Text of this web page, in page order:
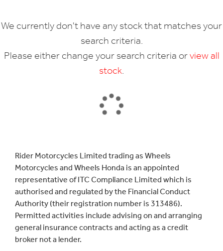
Reset
We currently don't have any stock that matches your
search criteria.
Please either change your search criteria orview all
stock
Rider Motorcycles Limited trading as Wheels
Motorcycles and Wheels Honda is an appointed
representative of ITC Compliance Limited which is
authorised and regulated by the Financial Conduct
Authority (their registration number is 313486).
Permitted activities include advising on and arranging
general insurance contracts and acting as a credit
broker not a lender.